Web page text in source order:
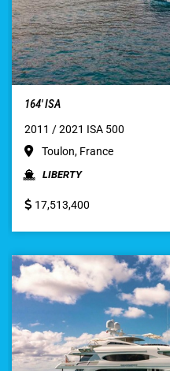
164′ ISA
2011 / 2021 ISA 500
Toulon, France
LIBERTY
17,513,400